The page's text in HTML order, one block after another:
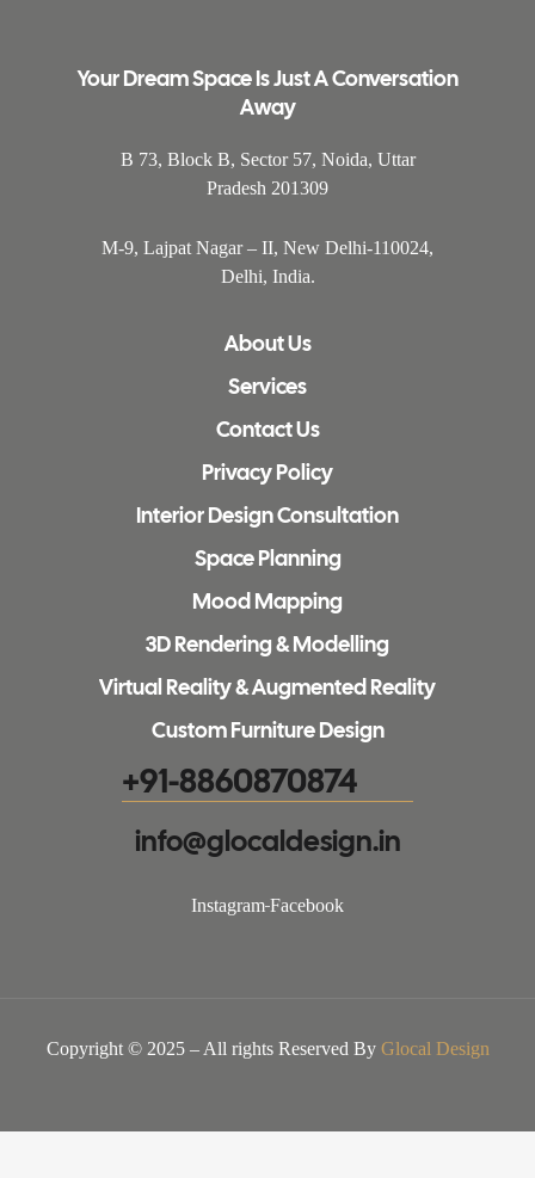
Your Dream Space Is Just A Conversation
Away
B 73, Block B, Sector 57, Noida, Uttar
Pradesh 201309
M-9, Lajpat Nagar – II, New Delhi-110024,
Delhi, India.
About Us
Services
Contact Us
Privacy Policy
Interior Design Consultation
Space Planning
Mood Mapping
3D Rendering & Modelling
Virtual Reality & Augmented Reality
Custom Furniture Design
+91-8860870874
info@glocaldesign.in​
Instagram Facebook
Copyright © 2025 – All rights Reserved By Glocal Design